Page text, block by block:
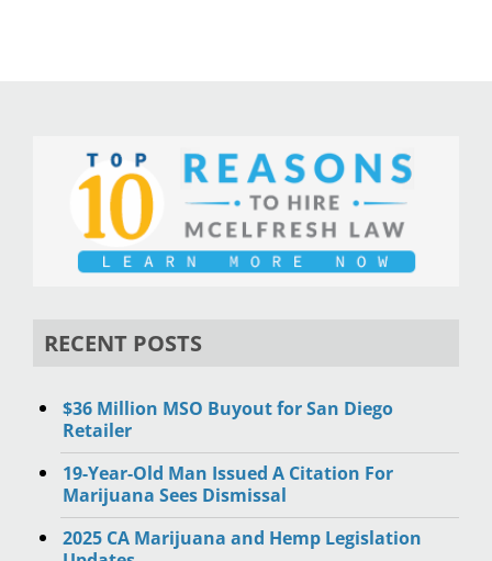
RECENT POSTS
$36 Million MSO Buyout for San Diego
Retailer
19-Year-Old Man Issued A Citation For
Marijuana Sees Dismissal
2025 CA Marijuana and Hemp Legislation